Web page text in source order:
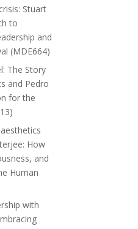
Stuart
to
and
(MDE664)
The Story
and Pedro
for the
How
and
Human
with